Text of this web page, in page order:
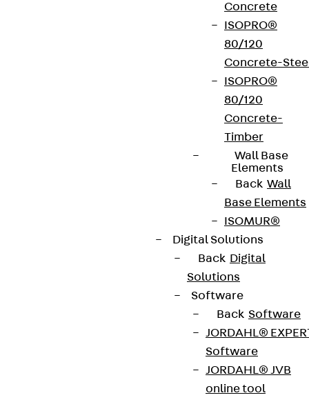
Concrete
ISOPRO®
80/120
Concrete-
ISOPRO®
80/120
Concrete-
Timber
Wall Base
Elements
Back Wall
Base Elements
ISOMUR®
Digital Solutions
Back Digital
Solutions
Software
Back Software
JORDAHL®
Software
JORDAHL® JVB
online tool